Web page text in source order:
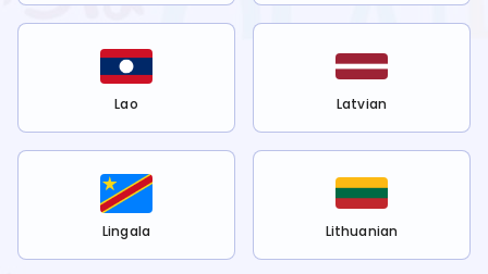
Lao Latvian
Lingala Lithuanian